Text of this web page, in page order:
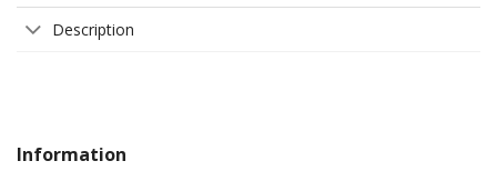
Description
Information